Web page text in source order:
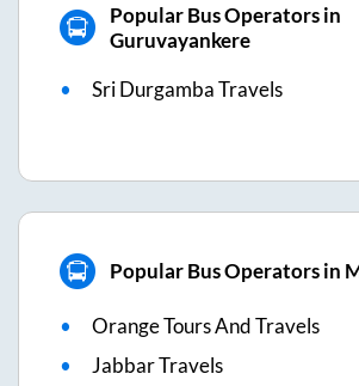
Popular Bus Operators in
Guruvayankere
Sri Durgamba Travels
Popular Bus Operators in
Orange Tours And Travels
Jabbar Travels